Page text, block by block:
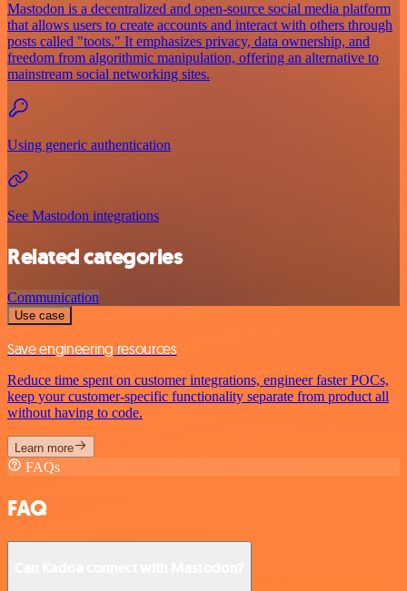
Mastodon is a decentralized and open-source social media platform
that allows users to create accounts and interact with others through
posts called "toots." It emphasizes privacy, data ownership, and
freedom from algorithmic manipulation, offering an alternative to
mainstream social networking sites.
Using generic authentication
See Mastodon integrations
Related categories
Communication
Use case
Save engineering resources
Reduce time spent on customer integrations, engineer faster POCs,
keep your customer-specific functionality separate from product all
without having to code.
Learn more
FAQs
FAQ